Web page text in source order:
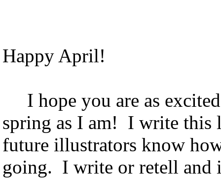
Happy April!
I hope you are as
spring as I am! I write this
future illustrators know
going. I write or retell and